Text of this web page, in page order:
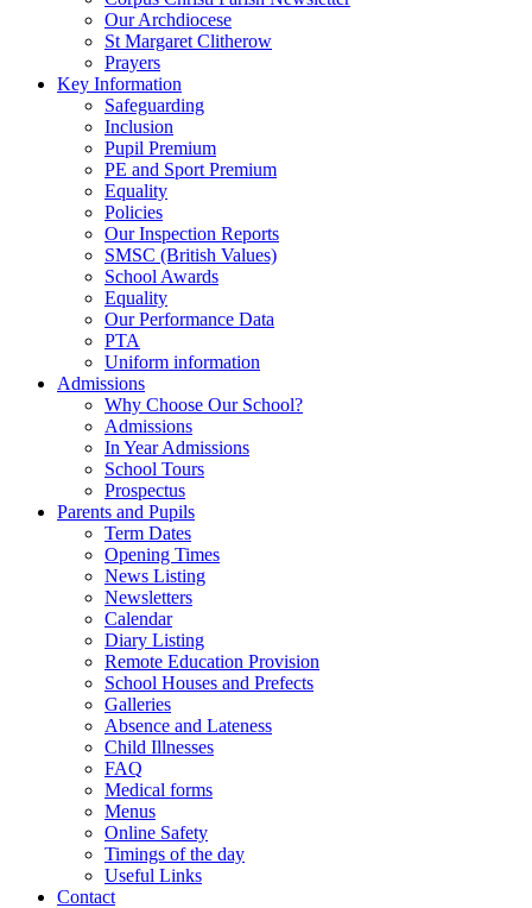
Our Archdiocese
St Margaret Clitherow
Prayers
Key Information
Safeguarding
Inclusion
Pupil Premium
PE and Sport Premium
Equality
Policies
Our Inspection Reports
SMSC (British Values)
School Awards
Equality
Our Performance Data
PTA
Uniform information
Admissions
Why Choose Our School?
Admissions
In Year Admissions
School Tours
Prospectus
Parents and Pupils
Term Dates
Opening Times
News Listing
Newsletters
Calendar
Diary Listing
Remote Education Provision
School Houses and Prefects
Galleries
Absence and Lateness
Child Illnesses
FAQ
Medical forms
Menus
Online Safety
Timings of the day
Useful Links
Contact